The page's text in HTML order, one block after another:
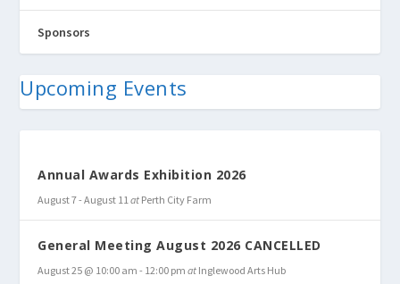
Sponsors
Upcoming Events
Annual Awards Exhibition 2026
August 7-August 11at Perth City Farm
General Meeting August 2026 CANCELLED
August 25 @ 10:00 am - 12:00 pm at Inglewood Arts Hub